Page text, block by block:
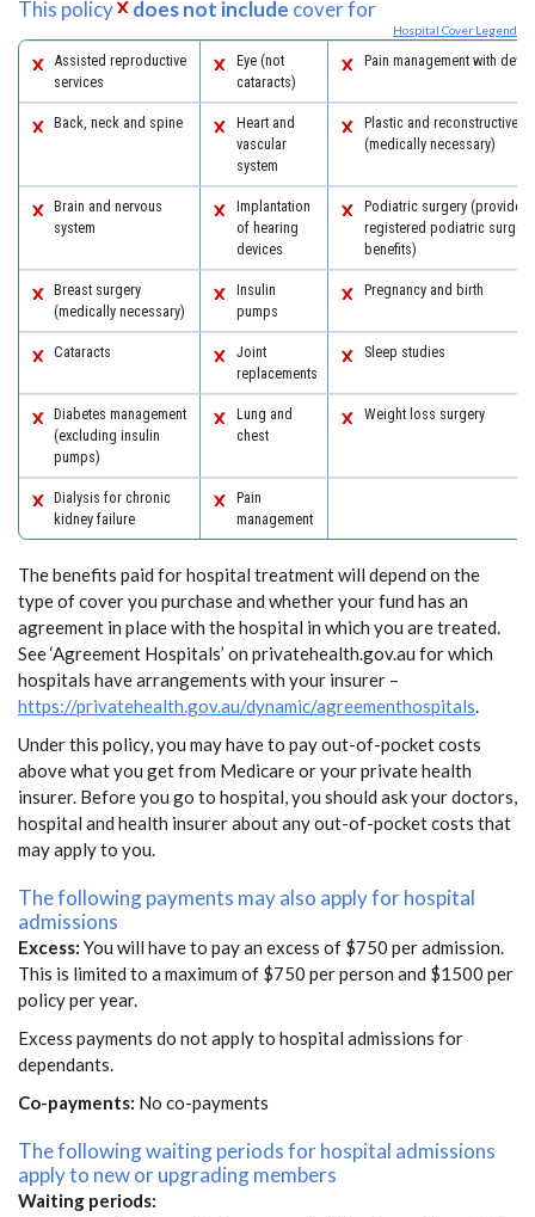
This policy does not include cover for
Hospital Cover Legend
Assisted reproductive
services
Eye (not
cataracts)
Pain management with
Back, neck and spine
Heart and
vascular
system
Plastic and reconstructive
(medically necessary)
Brain and nervous
system
Implantation
of hearing
devices
Podiatric surgery (provided
registered podiatric
benefits)
Breast surgery
(medically necessary)
Insulin
pumps
Pregnancy and birth
Cataracts
Joint
replacements
Sleep studies
Diabetes management
(excluding insulin
pumps)
Lung and
chest
Weight loss surgery
Dialysis for chronic
kidney failure
Pain
management
The benefits paid for hospital treatment will depend on the
type of cover you purchase and whether your fund has an
agreement in place with the hospital in which you are treated.
See ‘Agreement Hospitals’ on privatehealth.gov.au for which
hospitals have arrangements with your insurer –
https://privatehealth.gov.au/dynamic/agreementhospitals.
Under this policy, you may have to pay out-of-pocket costs
above what you get from Medicare or your private health
insurer. Before you go to hospital, you should ask your doctors,
hospital and health insurer about any out-of-pocket costs that
may apply to you.
The following payments may also apply for hospital
admissions
Excess: You will have to pay an excess of $750 per admission.
This is limited to a maximum of $750 per person and $1500 per
policy per year.
Excess payments do not apply to hospital admissions for
dependants.
Co-payments: No co-payments
The following waiting periods for hospital admissions
apply to new or upgrading members
Waiting periods: